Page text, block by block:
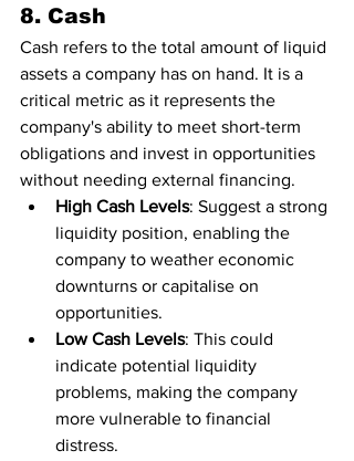
8. Cash
Cash refers to the total amount of liquid
assets a company has on hand. It is a
critical metric as it represents the
company's ability to meet short-term
obligations and invest in opportunities
without needing external financing.
High Cash Levels: Suggest a strong
liquidity position, enabling the
company to weather economic
downturns or capitalise on
opportunities.
Low Cash Levels: This could
indicate potential liquidity
problems, making the company
more vulnerable to financial
distress.